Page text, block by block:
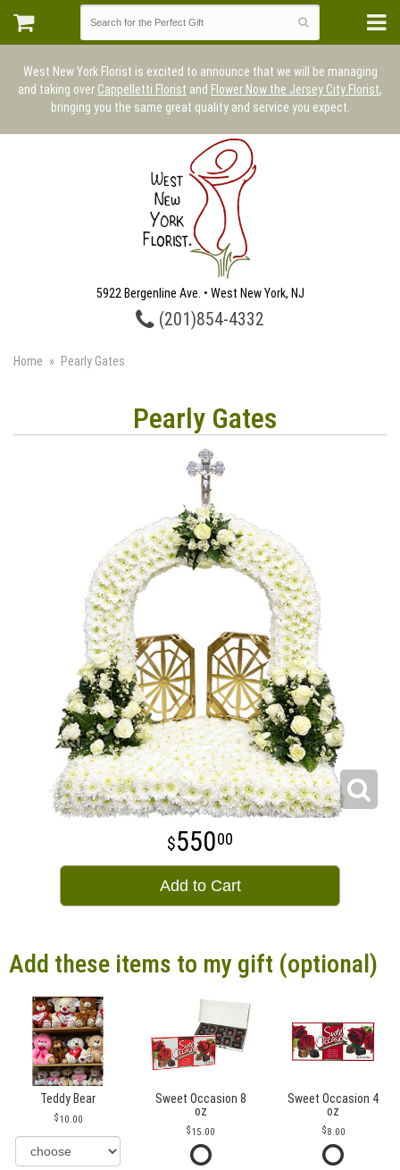
West New York Florist is excited to announce that we will be managing
and taking over Cappelletti Florist and Flower Now the Jersey City Florist,
bringing you the same great quality and service you expect.
5922 Bergenline Ave. • West New York, NJ
(201)854-4332
Home Pearly Gates
Pearly Gates
55000
Add to Cart
Add these items to my gift (optional)
Teddy Bear
10.00
Sweet Occasion 8
oz
15.00
Sweet Occasion 4
oz
8.00